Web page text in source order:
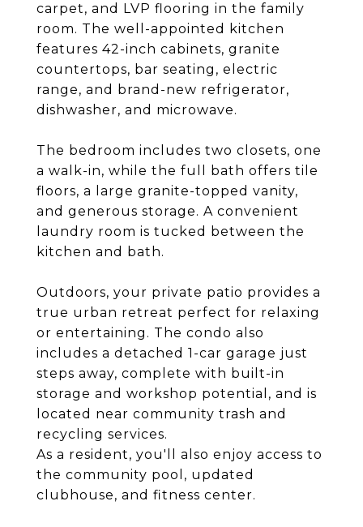
carpet, and LVP flooring in the family
room. The well-appointed kitchen
features 42-inch cabinets, granite
countertops, bar seating, electric
range, and brand-new refrigerator,
dishwasher, and microwave.
The bedroom includes two closets, one
a walk-in, while the full bath offers tile
floors, a large granite-topped vanity,
and generous storage. A convenient
laundry room is tucked between the
kitchen and bath.
Outdoors, your private patio provides a
true urban retreat perfect for relaxing
or entertaining. The condo also
includes a detached 1-car garage just
steps away, complete with built-in
storage and workshop potential, and is
located near community trash and
recycling services.
As a resident, you'll also enjoy access to
the community pool, updated
clubhouse, and fitness center.